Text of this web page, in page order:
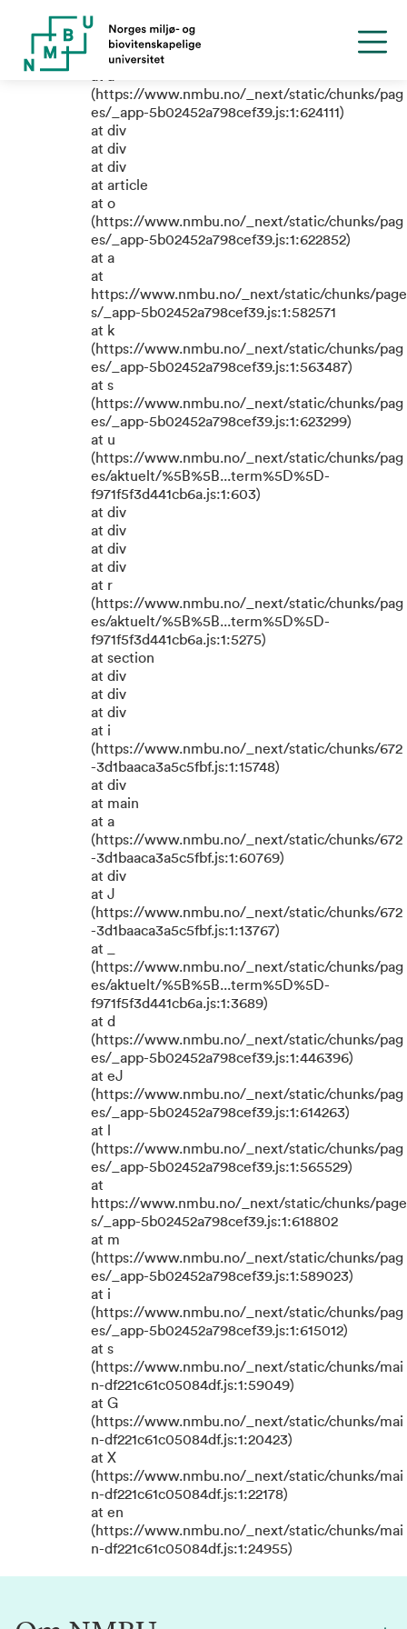
TypeError: e.replaceAll is not a
function
(https://www.nmbu.no/_next/static/chunks/pag
es/_app-5b02452a798cef39.js:1:624111)
at div
at div
at div
at article
at o
(https://www.nmbu.no/_next/static/chunks/pag
es/_app-5b02452a798cef39.js:1:622852)
at a
at
https://www.nmbu.no/_next/static/chunks/page
s/_app-5b02452a798cef39.js:1:582571
at k
(https://www.nmbu.no/_next/static/chunks/pag
es/_app-5b02452a798cef39.js:1:563487)
at s
(https://www.nmbu.no/_next/static/chunks/pag
es/_app-5b02452a798cef39.js:1:623299)
at u
(https://www.nmbu.no/_next/static/chunks/pag
es/aktuelt/%5B%5B...term%5D%5D-
f971f5f3d441cb6a.js:1:603)
at div
at div
at div
at div
at r
(https://www.nmbu.no/_next/static/chunks/pag
es/aktuelt/%5B%5B...term%5D%5D-
f971f5f3d441cb6a.js:1:5275)
at section
at div
at div
at div
at i
(https://www.nmbu.no/_next/static/chunks/672
-3d1baaca3a5c5fbf.js:1:15748)
at div
at main
at a
(https://www.nmbu.no/_next/static/chunks/672
-3d1baaca3a5c5fbf.js:1:60769)
at div
at J
(https://www.nmbu.no/_next/static/chunks/672
-3d1baaca3a5c5fbf.js:1:13767)
at _
(https://www.nmbu.no/_next/static/chunks/pag
es/aktuelt/%5B%5B...term%5D%5D-
f971f5f3d441cb6a.js:1:3689)
at d
(https://www.nmbu.no/_next/static/chunks/pag
es/_app-5b02452a798cef39.js:1:446396)
at eJ
(https://www.nmbu.no/_next/static/chunks/pag
es/_app-5b02452a798cef39.js:1:614263)
at l
(https://www.nmbu.no/_next/static/chunks/pag
es/_app-5b02452a798cef39.js:1:565529)
at
https://www.nmbu.no/_next/static/chunks/page
s/_app-5b02452a798cef39.js:1:618802
at m
(https://www.nmbu.no/_next/static/chunks/pag
es/_app-5b02452a798cef39.js:1:589023)
at i
(https://www.nmbu.no/_next/static/chunks/pag
es/_app-5b02452a798cef39.js:1:615012)
at s
(https://www.nmbu.no/_next/static/chunks/mai
n-df221c61c05084df.js:1:59049)
at G
(https://www.nmbu.no/_next/static/chunks/mai
n-df221c61c05084df.js:1:20423)
at X
(https://www.nmbu.no/_next/static/chunks/mai
n-df221c61c05084df.js:1:22178)
at en
(https://www.nmbu.no/_next/static/chunks/mai
n-df221c61c05084df.js:1:24955)